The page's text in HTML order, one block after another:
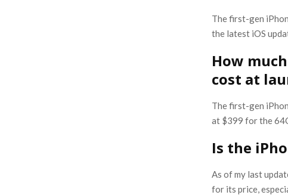
The first-gen
the latest iOS
How
cost at
The first-gen
at $399 for the
Is the
As of my last
for its price,